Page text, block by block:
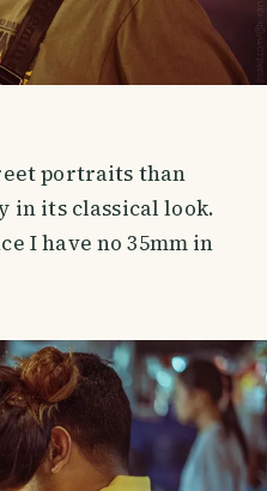
portraits than
in its classical look.
I have no 35mm in